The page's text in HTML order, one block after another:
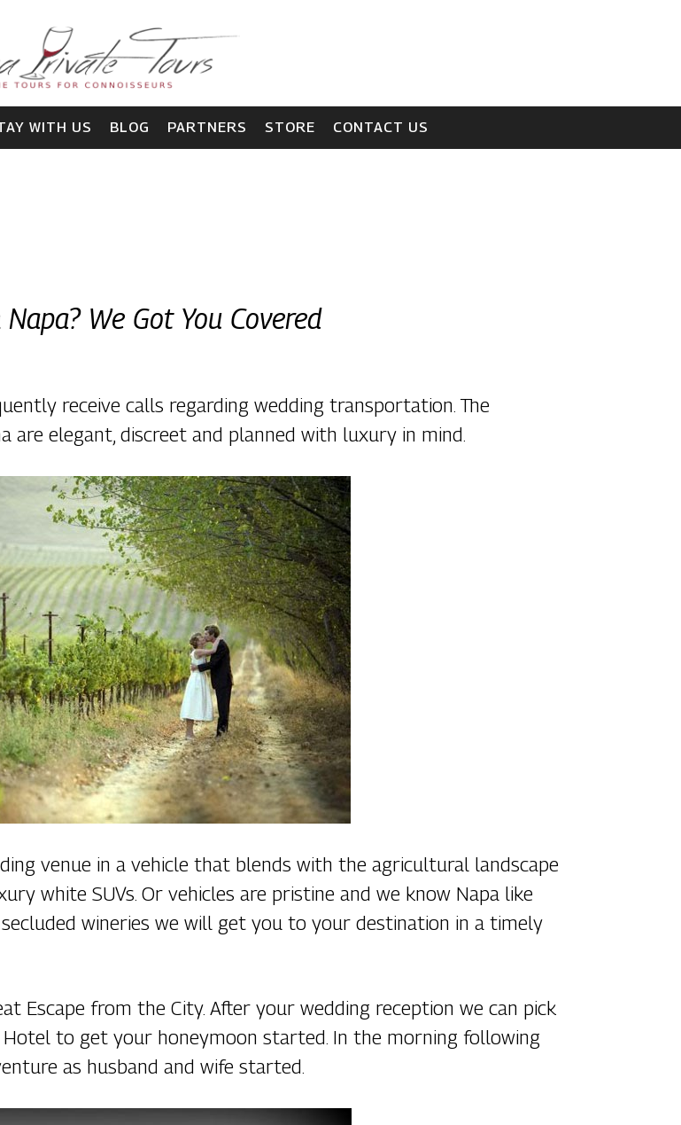
WITH US BLOG PARTNERS STORE
CONTACT US
We Got You Covered
receive calls regarding wedding transportation. The
are elegant, discreet and planned with luxury in mind.
venue in a vehicle that blends with the agricultural landscape
white SUVs. Or vehicles are pristine and we know Napa like
wineries we will get you to your destination in a timely
Escape from the City. After your wedding reception we can pick
to get your honeymoon started. In the morning following
as husband and wife started.